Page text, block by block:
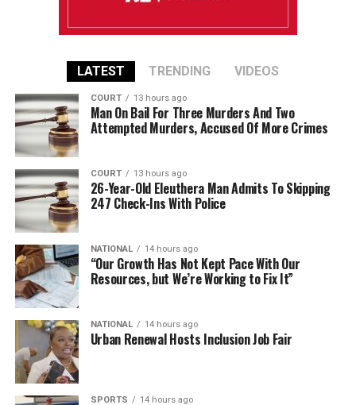
LATEST TRENDING VIDEOS
COURT 13 hours ago
Man On Bail For Three Murders And Two
Attempted Murders, Accused Of More Crimes
COURT 13 hours ago
26-Year-Old Eleuthera Man Admits To Skipping
247 Check-Ins With Police
NATIONAL 14 hours ago
“Our Growth Has Not Kept Pace With Our
Resources, but We’re Working to Fix It”
NATIONAL 14 hours ago
Urban Renewal Hosts Inclusion Job Fair
SPORTS 14 hours ago